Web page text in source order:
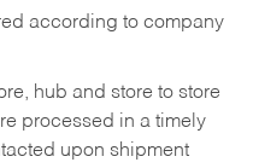
according to company
hub and store to store
processed in a timely
upon shipment